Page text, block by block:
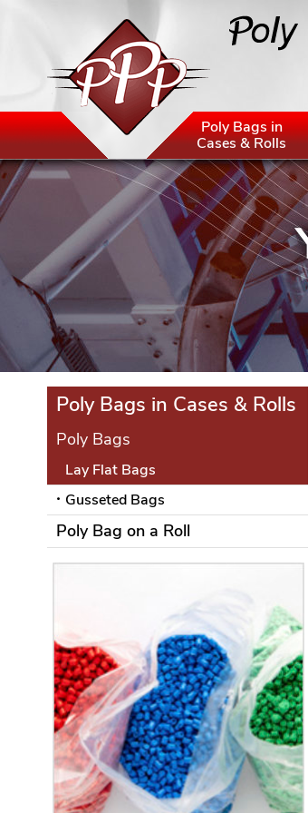
Poly Bags in
Cases & Rolls
Poly Bags in Cases & Rolls
Poly Bags
Lay Flat Bags
Gusseted Bags
Poly Bag on a Roll